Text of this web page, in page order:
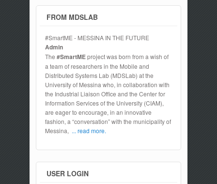
FROM MDSLAB
#SmartME - MESSINA IN THE FUTURE
Admin
The #SmartMEproject was born from a wish of
a team of researchers in the Mobile and
Distributed Systems Lab (MDSLab) at the
University of Messina who, in collaboration with
the Industrial Liaison Office and the Center for
Information Services of the University (CIAM),
are eager to encourage, in an innovative
fashion, a “conversation” with the municipality of
Messina, ... read more.
USER LOGIN